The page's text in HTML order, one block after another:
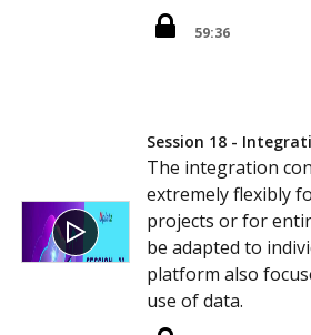
59:36
Session 18 -
The integration
extremely flexibly
projects or for
be adapted to
platform also
use of data.